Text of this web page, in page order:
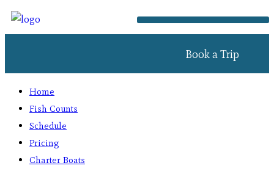
Book a Trip
Home
Fish Counts
Schedule
Pricing
Charter Boats